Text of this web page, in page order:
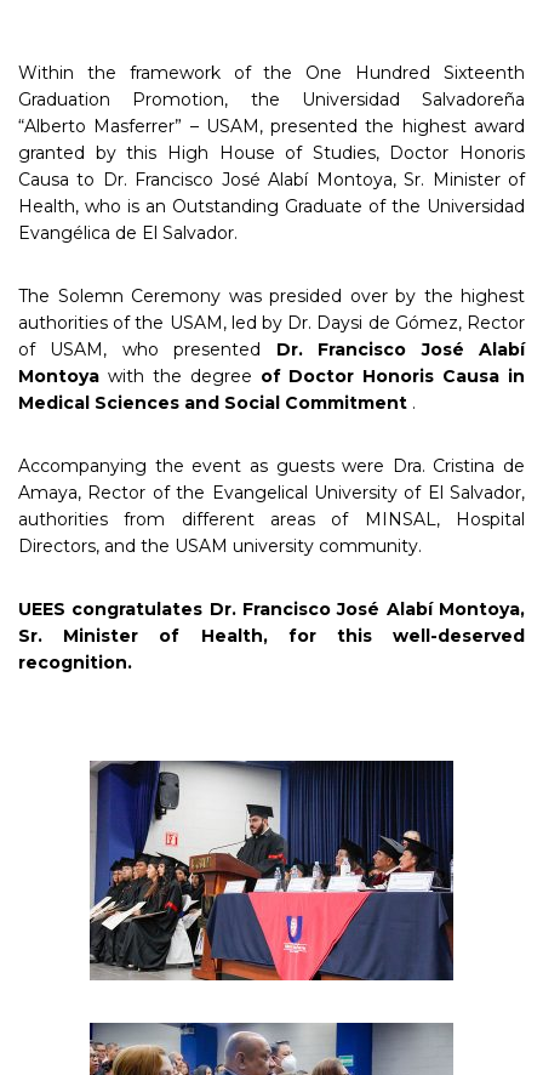
Within the framework of the One Hundred Sixteenth
Graduation Promotion, the Universidad Salvadoreña
“Alberto Masferrer” – USAM, presented the highest award
granted by this High House of Studies, Doctor Honoris
Causa to Dr. Francisco José Alabí Montoya, Sr. Minister of
Health, who is an Outstanding Graduate of the Universidad
Evangélica de El Salvador.
The Solemn Ceremony was presided over by the highest
authorities of the USAM, led by Dr. Daysi de Gómez, Rector
of USAM, who presented Dr. Francisco José Alabí
Montoya with the degree of Doctor Honoris Causa in
Medical Sciences and Social Commitment .
Accompanying the event as guests were Dra. Cristina de
Amaya, Rector of the Evangelical University of El Salvador,
authorities from different areas of MINSAL, Hospital
Directors, and the USAM university community.
UEES congratulates Dr. Francisco José Alabí Montoya,
Sr. Minister of Health, for this well-deserved
recognition.